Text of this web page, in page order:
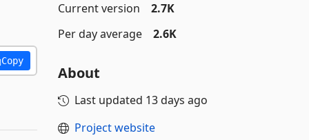
Copy
Current version
2.7K
Per day average
2.6K
About
Last updated 13 days ago
Project website